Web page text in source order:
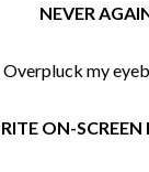
NEVER
Overpluck my
ON-